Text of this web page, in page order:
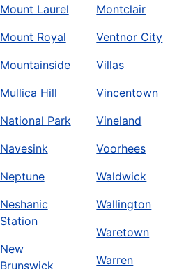
Mount Laurel
Mount Royal
Mountainside
Mullica Hill
National Park
Navesink
Neptune
Neshanic
Station
New
Brunswick
Montclair
Ventnor City
Villas
Vincentown
Vineland
Voorhees
Waldwick
Wallington
Waretown
Warren